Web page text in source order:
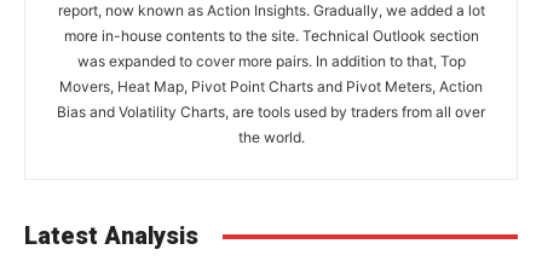
report, now known as Action Insights. Gradually, we added a lot
more in-house contents to the site. Technical Outlook section
was expanded to cover more pairs. In addition to that, Top
Movers, Heat Map, Pivot Point Charts and Pivot Meters, Action
Bias and Volatility Charts, are tools used by traders from all over
the world.
Latest Analysis